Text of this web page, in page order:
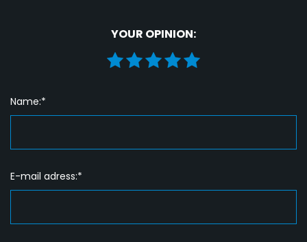
YOUR OPINION:
Name:*
E-mail adress:*